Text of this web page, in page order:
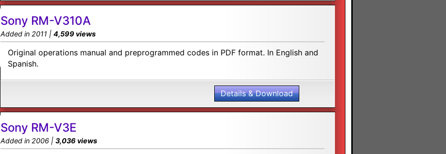
Sony RM-V310A
Added in 2011 | 4,599 views
Original operations manual and preprogrammed codes in PDF format. In English and
Spanish.
Details & Download
Sony RM-V3E
Added in 2006 | 3,036 views